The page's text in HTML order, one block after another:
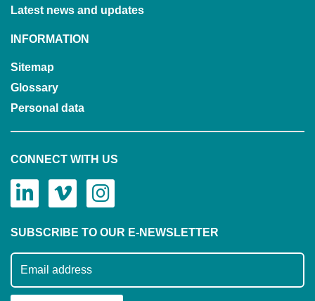
Latest news and updates
INFORMATION
Sitemap
Glossary
Personal data
CONNECT WITH US
SUBSCRIBE TO OUR E-NEWSLETTER
Subscribe to our mailing list